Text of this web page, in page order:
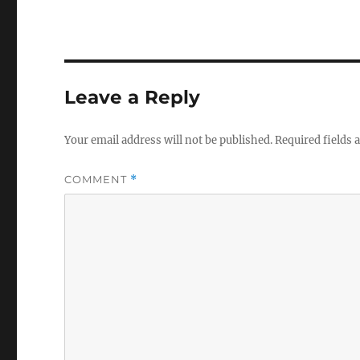
Leave a Reply
Your email address will not be published.Required fields
COMMENT *